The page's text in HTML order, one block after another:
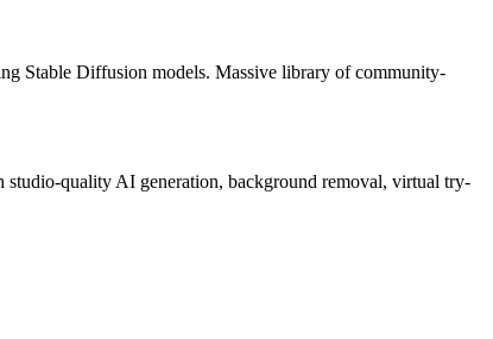
Stable Diffusion models. Massive library of community-
quality AI generation, background removal, virtual try-